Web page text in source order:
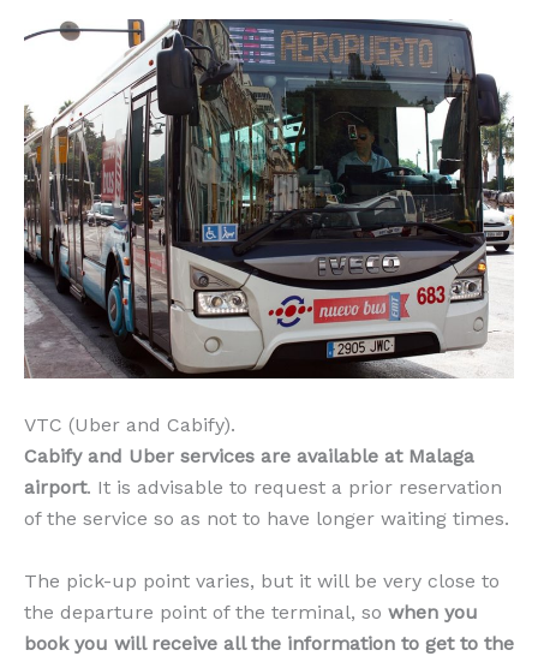
VTC (Uber and Cabify).
Cabify and Uber services are available at Malaga
airport. It is advisable to request a prior reservation
of the service so as not to have longer waiting times.
The pick-up point varies, but it will be very close to
the departure point of the terminal, so when you
book you will receive all the information to get to the